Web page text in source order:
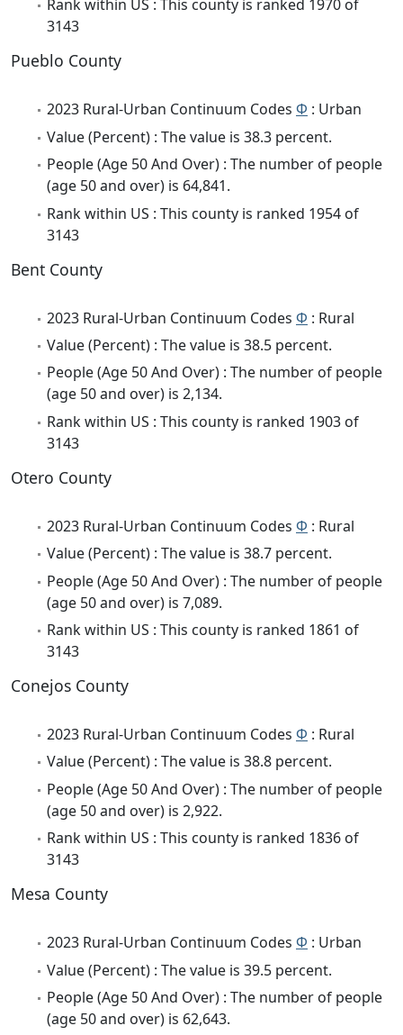
Rank within US : This county is ranked 1970 of
3143
Pueblo County
2023 Rural-Urban Continuum Codes Φ : Urban
Value (Percent) : The value is 38.3 percent.
People (Age 50 And Over) : The number of people
(age 50 and over) is 64,841.
Rank within US : This county is ranked 1954 of
3143
Bent County
2023 Rural-Urban Continuum Codes Φ : Rural
Value (Percent) : The value is 38.5 percent.
People (Age 50 And Over) : The number of people
(age 50 and over) is 2,134.
Rank within US : This county is ranked 1903 of
3143
Otero County
2023 Rural-Urban Continuum Codes Φ : Rural
Value (Percent) : The value is 38.7 percent.
People (Age 50 And Over) : The number of people
(age 50 and over) is 7,089.
Rank within US : This county is ranked 1861 of
3143
Conejos County
2023 Rural-Urban Continuum Codes Φ : Rural
Value (Percent) : The value is 38.8 percent.
People (Age 50 And Over) : The number of people
(age 50 and over) is 2,922.
Rank within US : This county is ranked 1836 of
3143
Mesa County
2023 Rural-Urban Continuum Codes Φ : Urban
Value (Percent) : The value is 39.5 percent.
People (Age 50 And Over) : The number of people
(age 50 and over) is 62,643.